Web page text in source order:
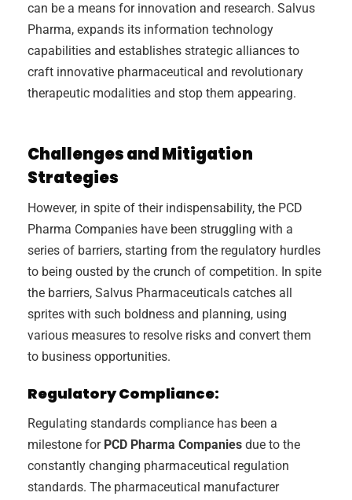
can be a means for innovation and research. Salvus
Pharma, expands its information technology
capabilities and establishes strategic alliances to
craft innovative pharmaceutical and revolutionary
therapeutic modalities and stop them appearing.
Challenges and Mitigation
Strategies
However, in spite of their indispensability, the PCD
Pharma Companies have been struggling with a
series of barriers, starting from the regulatory hurdles
to being ousted by the crunch of competition. In spite
the barriers, Salvus Pharmaceuticals catches all
sprites with such boldness and planning, using
various measures to resolve risks and convert them
to business opportunities.
Regulatory Compliance:
Regulating standards compliance has been a
milestone for PCD Pharma Companies due to the
constantly changing pharmaceutical regulation
standards. The pharmaceutical manufacturer